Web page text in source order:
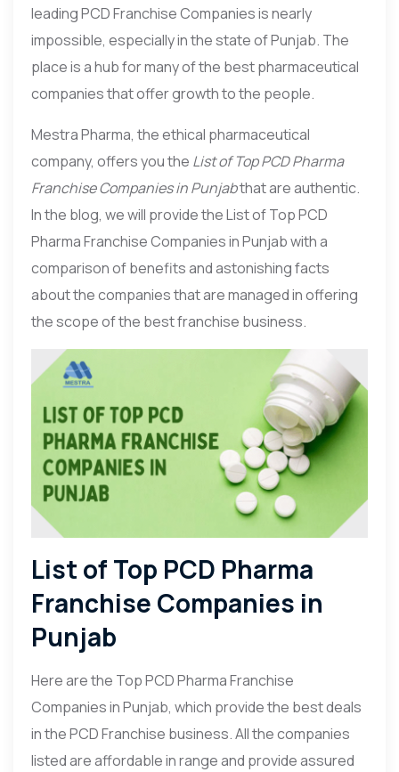
leading PCD Franchise Companies is nearly
impossible, especially in the state of Punjab. The
place is a hub for many of the best pharmaceutical
companies that offer growth to the people.
Mestra Pharma, the ethical pharmaceutical
company, offers you the List of Top PCD Pharma
Franchise Companies in Punjabthat are authentic.
In the blog, we will provide the List of Top PCD
Pharma Franchise Companies in Punjab with a
comparison of benefits and astonishing facts
about the companies that are managed in offering
the scope of the best franchise business.
List of Top PCD Pharma
Franchise Companies in
Punjab
Here are the Top PCD Pharma Franchise
Companies in Punjab, which provide the best deals
in the PCD Franchise business. All the companies
listed are affordable in range and provide assured